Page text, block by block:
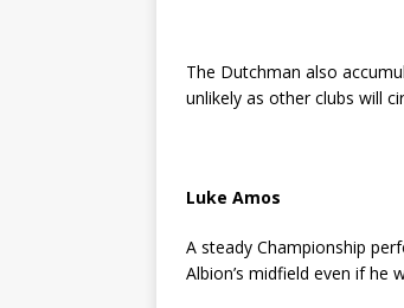
The Dutchman also
unlikely as other clubs will
Luke Amos
A steady Championship
Albion’s midfield even if he